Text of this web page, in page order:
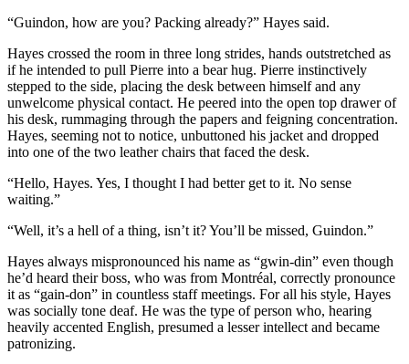
“Guindon, how are you? Packing already?” Hayes said.
Hayes crossed the room in three long strides, hands outstretched as
if he intended to pull Pierre into a bear hug. Pierre instinctively
stepped to the side, placing the desk between himself and any
unwelcome physical contact. He peered into the open top drawer of
his desk, rummaging through the papers and feigning concentration.
Hayes, seeming not to notice, unbuttoned his jacket and dropped
into one of the two leather chairs that faced the desk.
“Hello, Hayes. Yes, I thought I had better get to it. No sense
waiting.”
“Well, it’s a hell of a thing, isn’t it? You’ll be missed, Guindon.”
Hayes always mispronounced his name as “gwin-din” even though
he’d heard their boss, who was from Montréal, correctly pronounce
it as “gain-don” in countless staff meetings. For all his style, Hayes
was socially tone deaf. He was the type of person who, hearing
heavily accented English, presumed a lesser intellect and became
patronizing.